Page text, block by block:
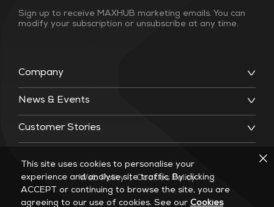
Company
News & Events
Customer Stories
Sign up to receive MAXHUB marketing emails. You can
modify your subscription or unsubscribe at any time.
Web Policy | Cookies Policy
This site uses cookies to personalise your
experience and analyse site traffic. By clicking
ACCEPT or continuing to browse the site, you are
agreeing to our use of cookies. See our Cookies